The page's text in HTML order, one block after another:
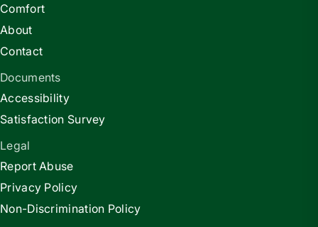
Comfort
About
Contact
Documents
Accessibility
Satisfaction Survey
Legal
Report Abuse
Privacy Policy
Non-Discrimination Policy